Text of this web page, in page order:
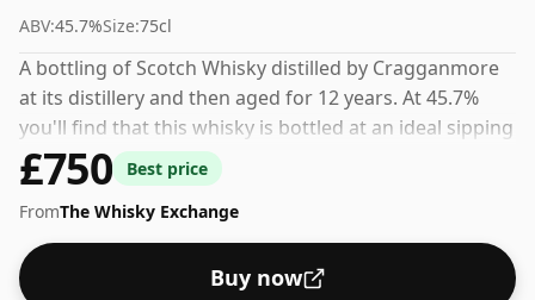
ABV:45.7%Size:75cl
A bottling of Scotch Whisky distilled by Cragganmore
at its distillery and then aged for 12 years. At 45.7%
you'll find that this whisky is bottled at an ideal sipping
strength. Comes in the regular bottle size of 75cl.
£750
Best price
FromThe Whisky Exchange
Buy now